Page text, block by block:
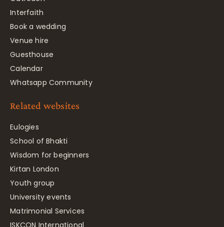
Interfaith
Book a wedding
Venue hire
Guesthouse
Calendar
Whatsapp Community
Related websites
Eulogies
School of Bhakti
Wisdom for beginners
Kirtan London
Youth group
University events
Matrimonial Services
ISKCON International